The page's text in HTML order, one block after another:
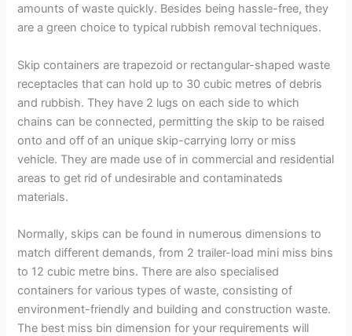
amounts of waste quickly. Besides being hassle-free, they
are a green choice to typical rubbish removal techniques.
Skip containers are trapezoid or rectangular-shaped waste
receptacles that can hold up to 30 cubic metres of debris
and rubbish. They have 2 lugs on each side to which
chains can be connected, permitting the skip to be raised
onto and off of an unique skip-carrying lorry or miss
vehicle. They are made use of in commercial and residential
areas to get rid of undesirable and contaminateds
materials.
Normally, skips can be found in numerous dimensions to
match different demands, from 2 trailer-load mini miss bins
to 12 cubic metre bins. There are also specialised
containers for various types of waste, consisting of
environment-friendly and building and construction waste.
The best miss bin dimension for your requirements will